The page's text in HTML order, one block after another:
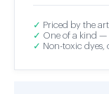
✓ Priced by the
✓ One of a kind —
✓ Non-toxic dyes,